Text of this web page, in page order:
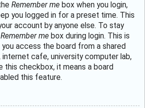
Remember me box when you login,
you logged in for a preset time. This
account by anyone else. To stay
Remember me box during login. This is
access the board from a shared
internet cafe, university computer lab,
this checkbox, it means a board
this feature.